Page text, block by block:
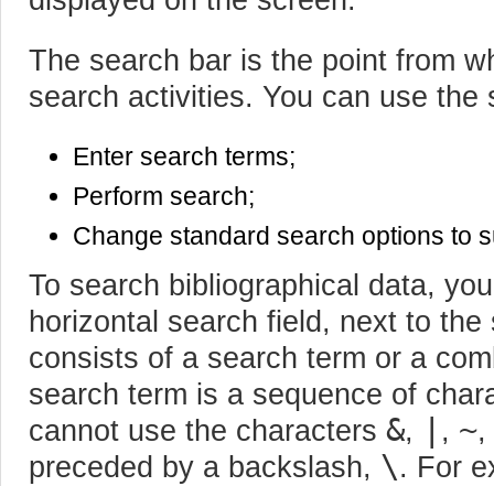
The search bar is the point from
search activities. You can use the
Enter search terms;
Perform search;
Change standard search options to
To search bibliographical data,
horizontal search field, next to the
consists of a search term or a
search term is a sequence of
cannot use the characters &, | , ~,
preceded by a backslash, \. For